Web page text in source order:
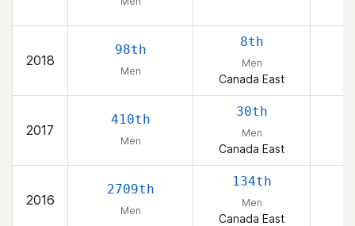
2018
98th
Men
8th
Men
Canada East
2017
410th
Men
30th
Men
Canada East
2016
2709th
Men
134th
Men
Canada East